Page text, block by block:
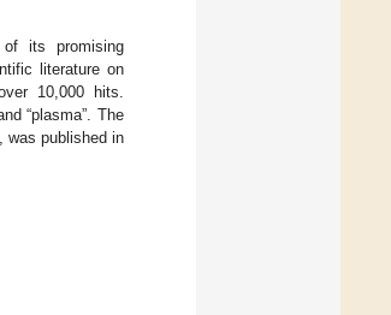
of its promising
literature on
10,000 hits.
“plasma”. The
was published in